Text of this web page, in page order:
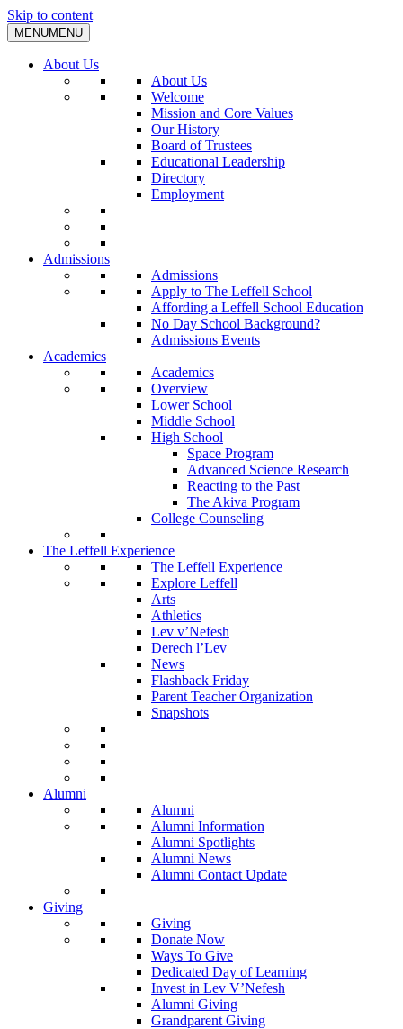
Skip to content
MENUMENU
About Us
About Us
Welcome
Mission and Core Values
Our History
Board of Trustees
Educational Leadership
Directory
Employment
Admissions
Admissions
Apply to The Leffell School
Affording a Leffell School Education
No Day School Background?
Admissions Events
Academics
Academics
Overview
Lower School
Middle School
High School
Space Program
Advanced Science Research
Reacting to the Past
The Akiva Program
College Counseling
The Leffell Experience
The Leffell Experience
Explore Leffell
Arts
Athletics
Lev v’Nefesh
Derech l’Lev
News
Flashback Friday
Parent Teacher Organization
Snapshots
Alumni
Alumni
Alumni Information
Alumni Spotlights
Alumni News
Alumni Contact Update
Giving
Giving
Donate Now
Ways To Give
Dedicated Day of Learning
Invest in Lev V’Nefesh
Alumni Giving
Grandparent Giving